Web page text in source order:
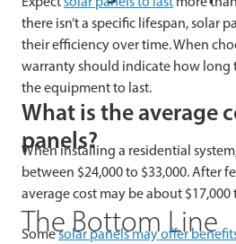
there isn’t a specific lifespan, solar
their efficiency over time. When
warranty should indicate how long
the equipment to last.
What is the average
panels?
When installing a residential
between $24,000 to $33,000. After
average cost may be about $17,000
The Bottom Line
Somesolar panels may offer